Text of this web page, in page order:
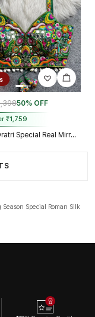
50% OFF
₹1,759
Green Navratri Special Real Mirror Thread & Kaudi Work Spaghetti Blouse
Special Roman Silk